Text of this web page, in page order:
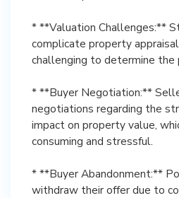
* **Valuation Challenges:**
complicate property
challenging to determine the
* **Buyer Negotiation:**
negotiations regarding the
impact on property value,
consuming and stressful.
* **Buyer Abandonment:**
withdraw their offer due to